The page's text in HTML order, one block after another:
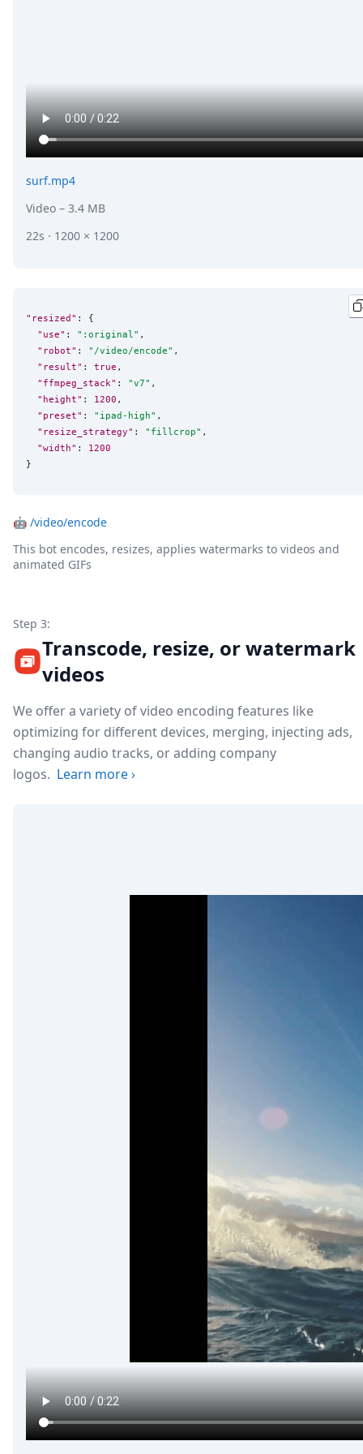
surf.mp4
Video – 3.4 MB
22s · 1200 × 1200
"resized" : {
"use" : " :original" ,
"robot" : " /video/encode" ,
"result" : true ,
"ffmpeg_stack" : "v7" ,
"height" : 1200 ,
"preset" : " ipad-high" ,
"resize_strategy" : " fillcrop" ,
"width" : 1200
}
🤖 /video/encode
This bot encodes, resizes, applies watermarks to videos and
animated GIFs
Step 3:
Transcode, resize, or watermark
videos
We offer a variety of video encoding features like
optimizing for different devices, merging, injecting ads,
changing audio tracks, or adding company
logos. Learn more›